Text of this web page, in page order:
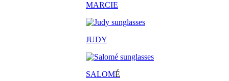
MARCIE
JUDY
SALOMÉ